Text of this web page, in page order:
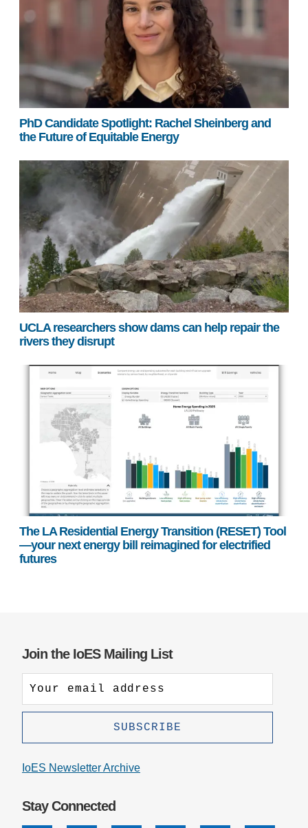
PhD Candidate Spotlight: Rachel Sheinberg and
the Future of Equitable Energy
UCLA researchers show dams can help repair the
rivers they disrupt
The LA Residential Energy Transition (RESET) Tool
—your next energy bill reimagined for electrified
futures
Join the IoES Mailing List
IoES Newsletter Archive
Stay Connected